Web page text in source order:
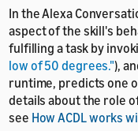
In the Alexa
aspect of the skill's
fulfilling a task by
low of 50 degrees."),
runtime, predicts one
details about the role
see How ACDL works